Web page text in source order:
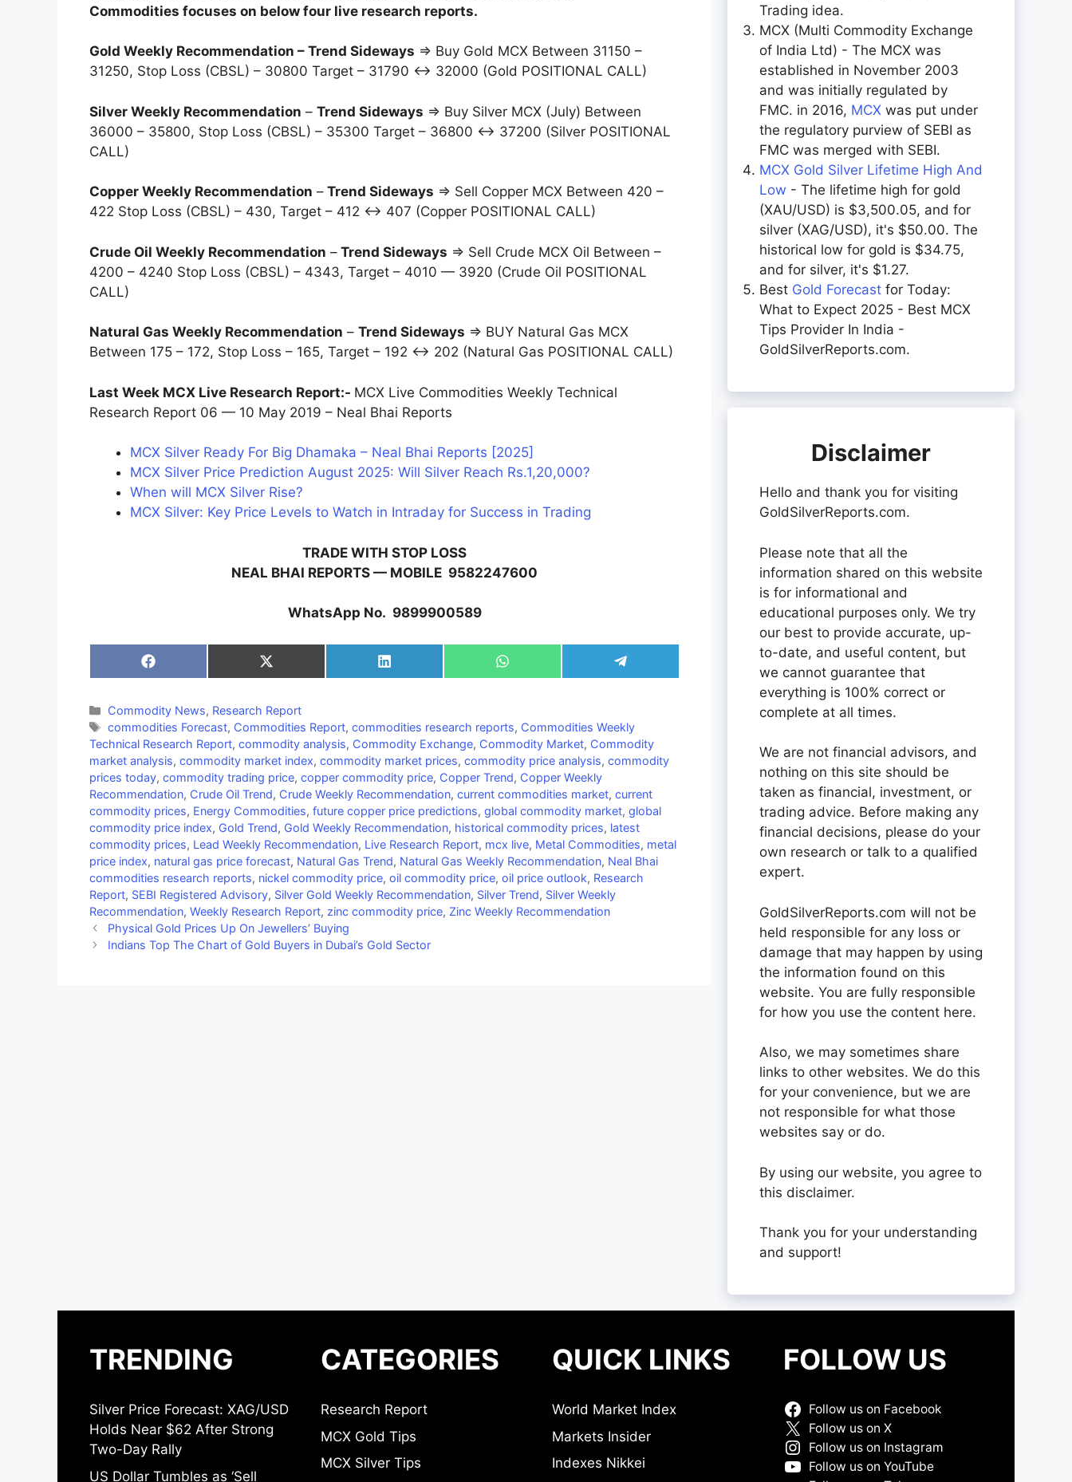
Commodities focuses on below four live research reports.
Gold Weekly Recommendation – Trend Sideways ⇒ Buy Gold MCX Between 31150 –
31250, Stop Loss (CBSL) – 30800 Target – 31790 ↔ 32000 (Gold POSITIONAL CALL)
Silver Weekly Recommendation – Trend Sideways ⇒ Buy Silver MCX (July) Between
36000 – 35800, Stop Loss (CBSL) – 35300 Target – 36800 ↔ 37200 (Silver POSITIONAL
CALL)
Copper Weekly Recommendation – Trend Sideways ⇒ Sell Copper MCX Between 420 –
422 Stop Loss (CBSL) – 430, Target – 412 ↔ 407 (Copper POSITIONAL CALL)
Crude Oil Weekly Recommendation – Trend Sideways ⇒ Sell Crude MCX Oil Between –
4200 – 4240 Stop Loss (CBSL) – 4343, Target – 4010 — 3920 (Crude Oil POSITIONAL
CALL)
Natural Gas Weekly Recommendation – Trend Sideways ⇒ BUY Natural Gas MCX
Between 175 – 172, Stop Loss – 165, Target – 192 ↔ 202 (Natural Gas POSITIONAL CALL)
Last Week MCX Live Research Report:- MCX Live Commodities Weekly Technical
Research Report 06 — 10 May 2019 – Neal Bhai Reports
MCX Silver Ready For Big Dhamaka – Neal Bhai Reports [2025]
MCX Silver Price Prediction August 2025: Will Silver Reach Rs.1,20,000?
When will MCX Silver Rise?
MCX Silver: Key Price Levels to Watch in Intraday for Success in Trading
TRADE WITH STOP LOSS
NEAL BHAI REPORTS — MOBILE 9582247600
WhatsApp No. 9899900589
Share
on
Share
on
(Twitter)
Share
on
Share
on
Share
on
Categories
Commodity News, Research Report
Tags
commodities Forecast, Commodities Report,commodities research reports, Commodities Weekly
Technical Research Report, commodity analysis, Commodity Exchange, Commodity Market, Commodity
market analysis, commodity market index, commodity market prices, commodity price analysis, commodity
prices today, commodity trading price, copper commodity price, Copper Trend, Copper Weekly
Recommendation, Crude Oil Trend, Crude Weekly Recommendation, current commodities market, current
commodity prices, Energy Commodities, future copper price predictions, global commodity market, global
commodity price index, Gold Trend, Gold Weekly Recommendation, historical commodity prices, latest
commodity prices, Lead Weekly Recommendation, Live Research Report, mcx live, Metal Commodities, metal
price index, natural gas price forecast, Natural Gas Trend, Natural Gas Weekly Recommendation, Neal Bhai
commodities research reports, nickel commodity price, oil commodity price, oil price outlook, Research
Report, SEBI Registered Advisory, Silver Gold Weekly Recommendation, Silver Trend, Silver Weekly
Recommendation, Weekly Research Report, zinc commodity price, Zinc Weekly Recommendation
Physical Gold Prices Up On Jewellers’ Buying
Indians Top The Chart of Gold Buyers in Dubai’s Gold Sector
Trading idea.
MCX (Multi Commodity Exchange
of India Ltd) - The MCX was
established in November 2003
and was initially regulated by
FMC. in 2016, MCX was put under
the regulatory purview of SEBI as
FMC was merged with SEBI.
MCX Gold Silver Lifetime High And
Low - The lifetime high for gold
(XAU/USD) is $3,500.05, and for
silver (XAG/USD), it's $50.00. The
historical low for gold is $34.75,
and for silver, it's $1.27.
Best Gold Forecast for Today:
What to Expect 2025 - Best MCX
Tips Provider In India -
GoldSilverReports.com.
Disclaimer
Hello and thank you for visiting
GoldSilverReports.com.
Please note that all the
information shared on this website
is for informational and
educational purposes only. We try
our best to provide accurate, up-
to-date, and useful content, but
we cannot guarantee that
everything is 100% correct or
complete at all times.
We are not financial advisors, and
nothing on this site should be
taken as financial, investment, or
trading advice. Before making any
financial decisions, please do your
own research or talk to a qualified
expert.
GoldSilverReports.com will not be
held responsible for any loss or
damage that may happen by using
the information found on this
website. You are fully responsible
for how you use the content here.
Also, we may sometimes share
links to other websites. We do this
for your convenience, but we are
not responsible for what those
websites say or do.
By using our website, you agree to
this disclaimer.
Thank you for your understanding
and support!
TRENDING
Silver Price Forecast: XAG/USD
Holds Near $62 After Strong
Two-Day Rally
US Dollar Tumbles as ‘Sell
CATEGORIES
Research Report
MCX Gold Tips
MCX Silver Tips
QUICK LINKS
World Market Index
Markets Insider
Indexes Nikkei
FOLLOW US
Follow us on Facebook
Follow us on X
Follow us on Instagram
Follow us on YouTube